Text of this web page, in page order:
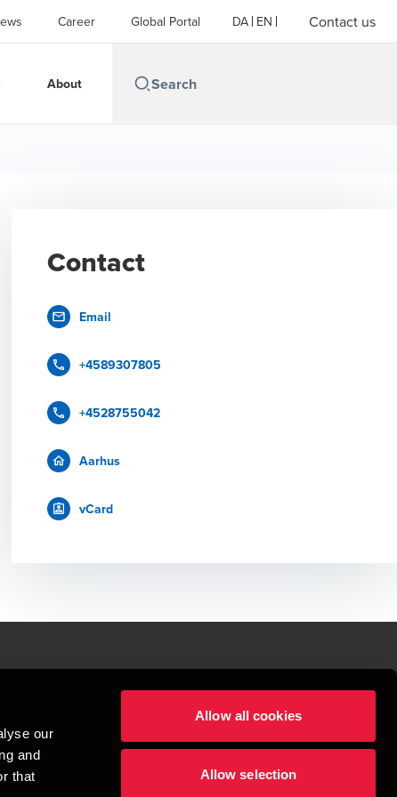
our
and
that
Allow all cookies
Allow selection
Career Global Portal DA EN Contact us
About
Contact
Email
+4589307805
+4528755042
Aarhus
vCard
service begins with building exceptional relationships.
a Danish limited liability company, is a member of
by guarantee, and forms part of the international BDO network of
name for the BDO network and for each of the BDO Member Firms. BDO
the worldwide BDO network has about 95,000 partners and staff in 169